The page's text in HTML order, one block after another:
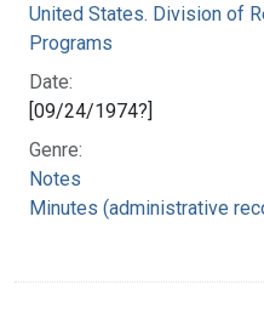
United States. Division of
Programs
Date:
[09/24/1974?]
Genre:
Notes
Minutes (administrative